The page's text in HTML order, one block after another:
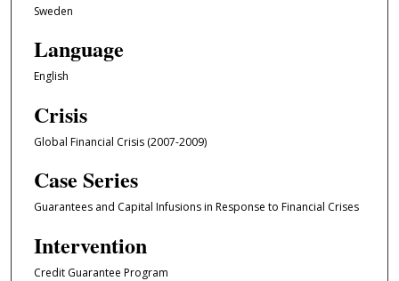
Sweden
Language
English
Crisis
Global Financial Crisis (2007-2009)
Case Series
Guarantees and Capital Infusions in Response to Financial Crises
Intervention
Credit Guarantee Program